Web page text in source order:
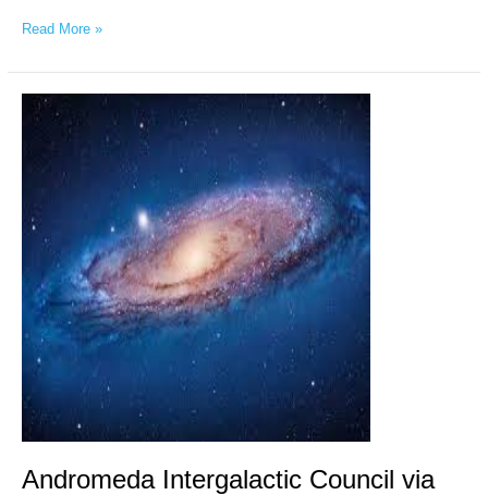
Read More »
Andromeda Intergalactic Council via
Andromeda
Intergalactic
Wilder,
April
2026